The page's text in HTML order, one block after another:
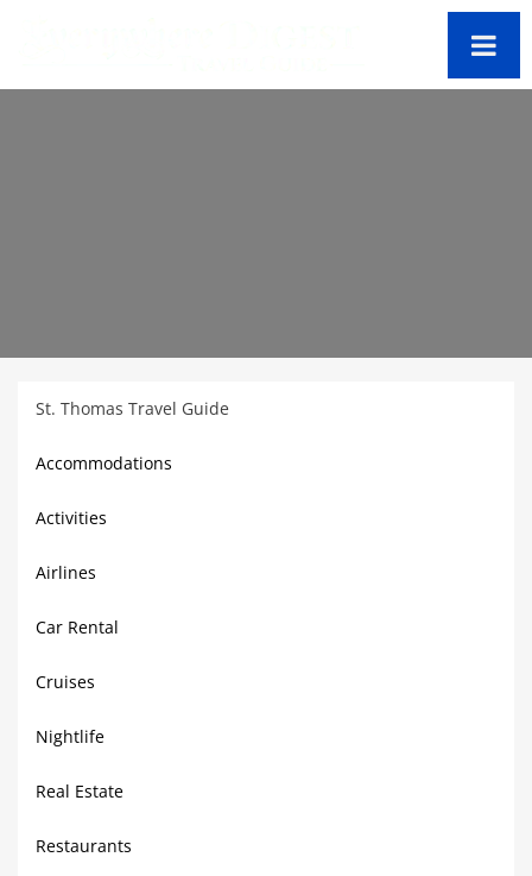
St. Thomas Travel Guide
Accommodations
Activities
Airlines
Car Rental
Cruises
Nightlife
Real Estate
Restaurants